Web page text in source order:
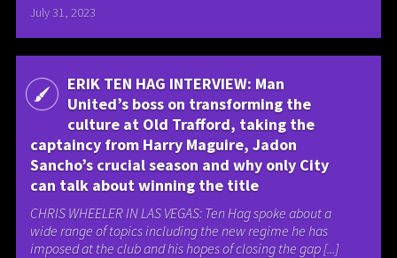
July 31, 2023
ERIK TEN HAG INTERVIEW: Man
United’s boss on transforming the
culture at Old Trafford, taking the
captaincy from Harry Maguire, Jadon
Sancho’s crucial season and why only City
can talk about winning the title
CHRIS WHEELER IN LAS VEGAS: Ten Hag spoke about a
wide range of topics including the new regime he has
imposed at the club and his hopes of closing the gap [...]